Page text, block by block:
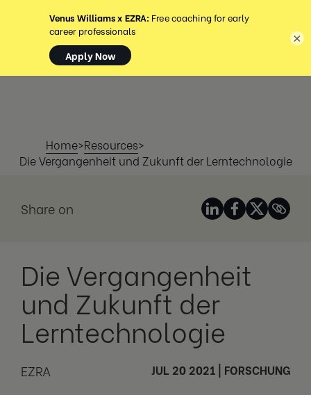
MENÜ
Home>Resources>
Die Vergangenheit und Zukunft der Lerntechnologie
Share on
Die Vergangenheit
und Zukunft der
Lerntechnologie
EZRA JUL 20 2021 FORSCHUNG
×